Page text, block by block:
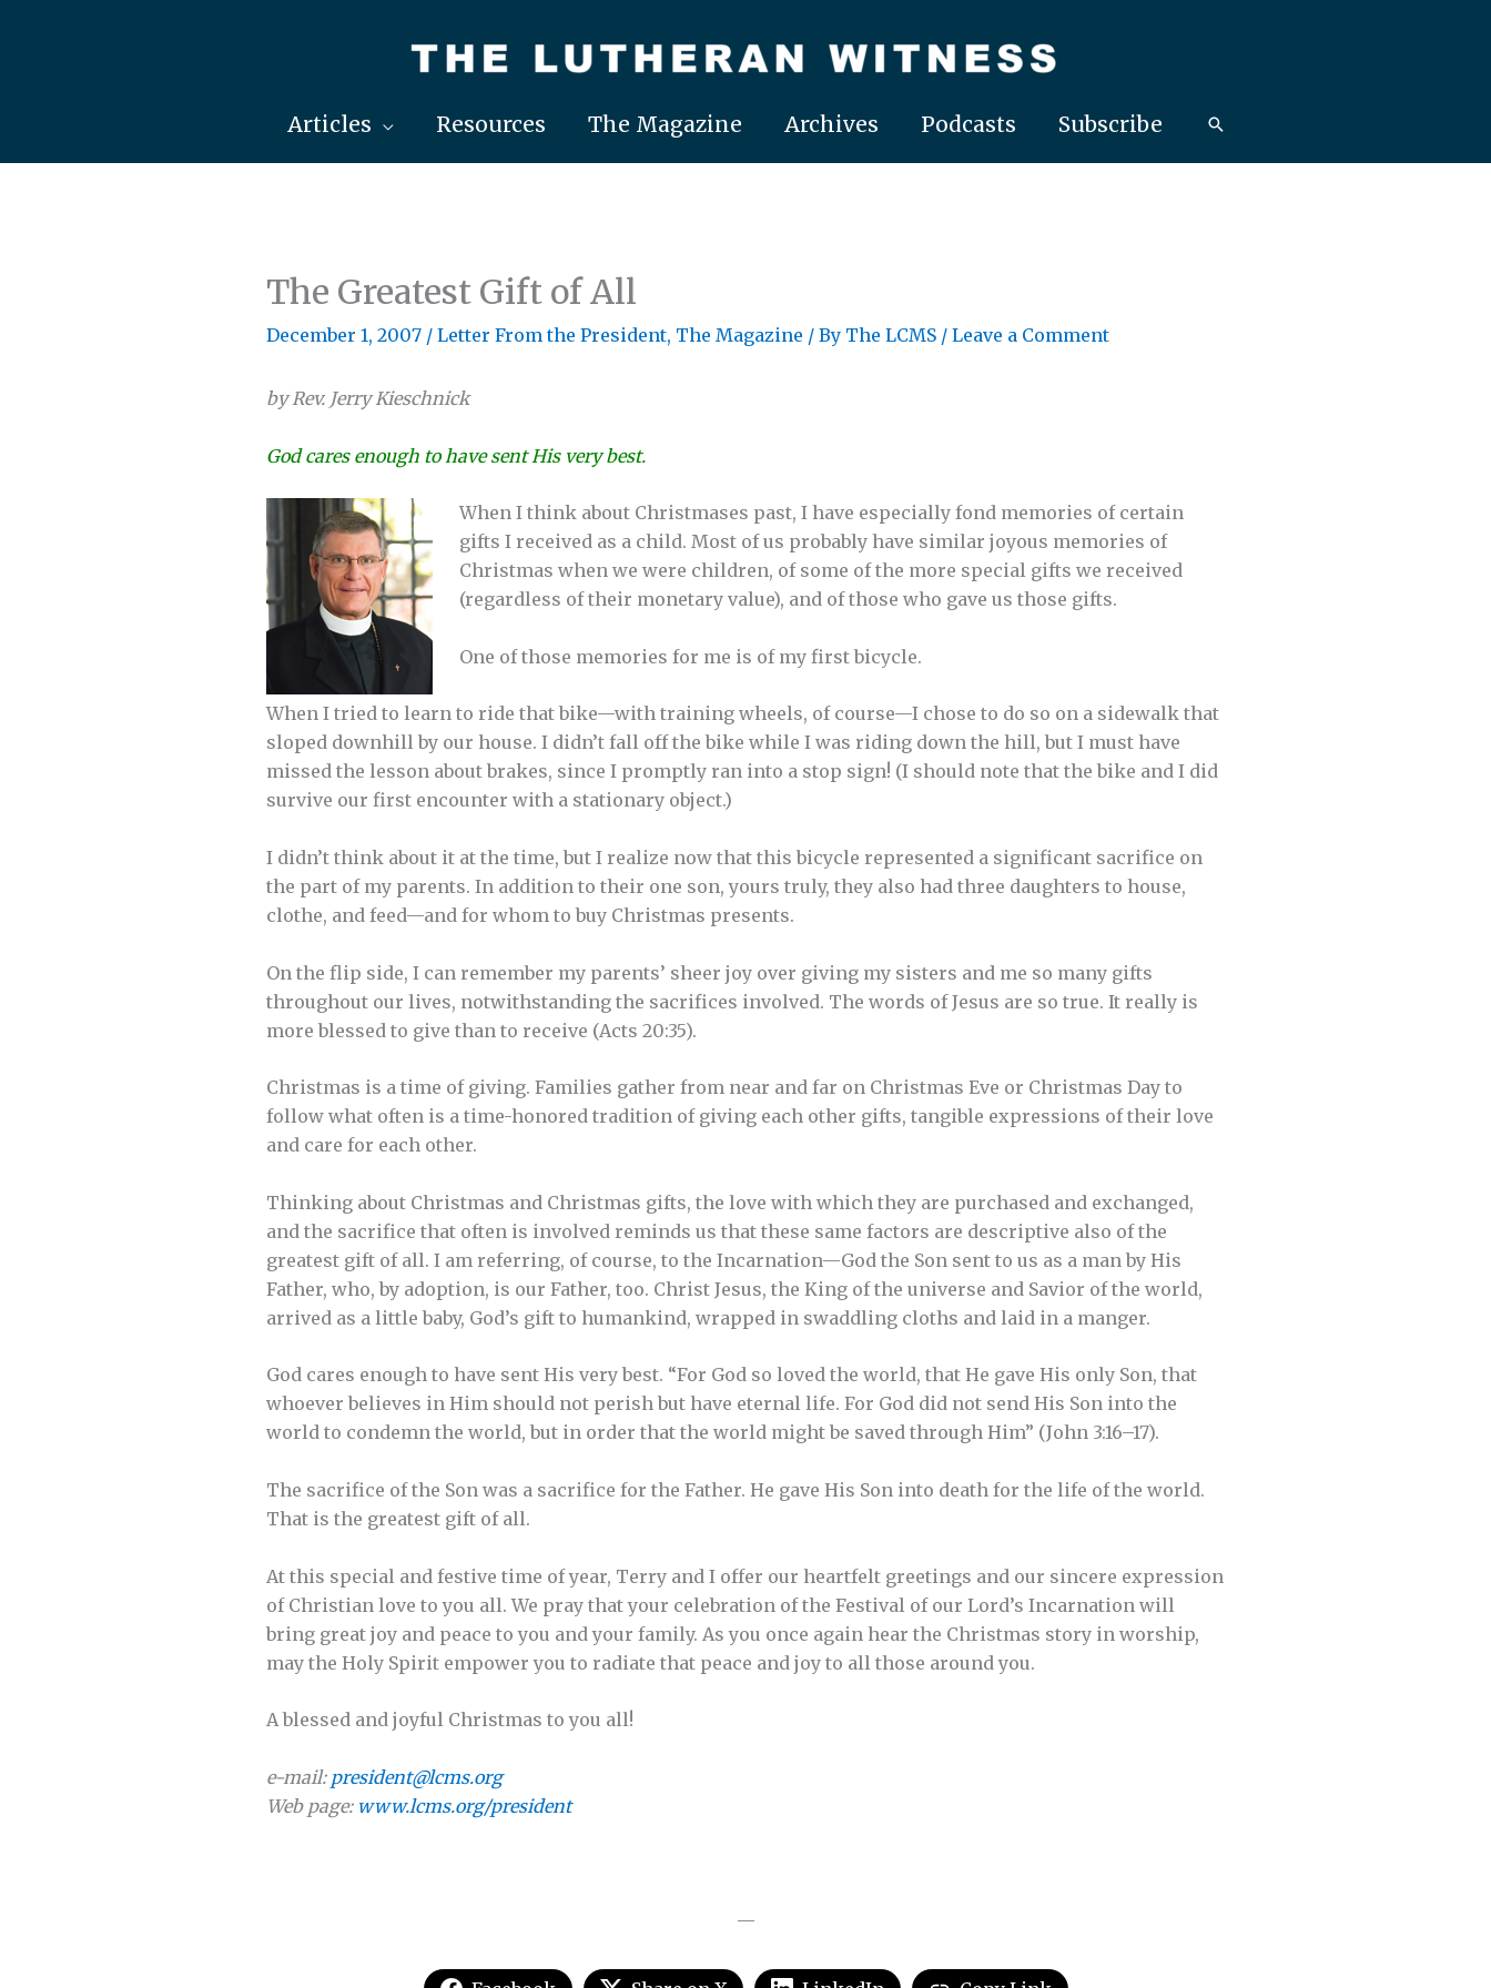
Articles Resources The Magazine Archives Podcasts Subscribe
The Greatest Gift of All
December 1, 2007 / Letter From the President, The Magazine / By The LCMS / Leave a Comment
by Rev. Jerry Kieschnick
God cares enough to have sent His very best.
When I think about Christmases past, I have especially fond memories of certain
gifts I received as a child. Most of us probably have similar joyous memories of
Christmas when we were children, of some of the more special gifts we received
(regardless of their monetary value), and of those who gave us those gifts.
One of those memories for me is of my first bicycle.
When I tried to learn to ride that bike—with training wheels, of course—I chose to do so on a sidewalk that
sloped downhill by our house. I didn’t fall off the bike while I was riding down the hill, but I must have
missed the lesson about brakes, since I promptly ran into a stop sign! (I should note that the bike and I did
survive our first encounter with a stationary object.)
I didn’t think about it at the time, but I realize now that this bicycle represented a significant sacrifice on
the part of my parents. In addition to their one son, yours truly, they also had three daughters to house,
clothe, and feed—and for whom to buy Christmas presents.
On the flip side, I can remember my parents’ sheer joy over giving my sisters and me so many gifts
throughout our lives, notwithstanding the sacrifices involved. The words of Jesus are so true. It really is
more blessed to give than to receive (Acts 20:35).
Christmas is a time of giving. Families gather from near and far on Christmas Eve or Christmas Day to
follow what often is a time-honored tradition of giving each other gifts, tangible expressions of their love
and care for each other.
Thinking about Christmas and Christmas gifts, the love with which they are purchased and exchanged,
and the sacrifice that often is involved reminds us that these same factors are descriptive also of the
greatest gift of all. I am referring, of course, to the Incarnation—God the Son sent to us as a man by His
Father, who, by adoption, is our Father, too. Christ Jesus, the King of the universe and Savior of the world,
arrived as a little baby, God’s gift to humankind, wrapped in swaddling cloths and laid in a manger.
God cares enough to have sent His very best. “For God so loved the world, that He gave His only Son, that
whoever believes in Him should not perish but have eternal life. For God did not send His Son into the
world to condemn the world, but in order that the world might be saved through Him” (John 3:16–17).
The sacrifice of the Son was a sacrifice for the Father. He gave His Son into death for the life of the world.
That is the greatest gift of all.
At this special and festive time of year, Terry and I offer our heartfelt greetings and our sincere expression
of Christian love to you all. We pray that your celebration of the Festival of our Lord’s Incarnation will
bring great joy and peace to you and your family. As you once again hear the Christmas story in worship,
may the Holy Spirit empower you to radiate that peace and joy to all those around you.
A blessed and joyful Christmas to you all!
e-mail: president@lcms.org
Web page: www.lcms.org/president
—